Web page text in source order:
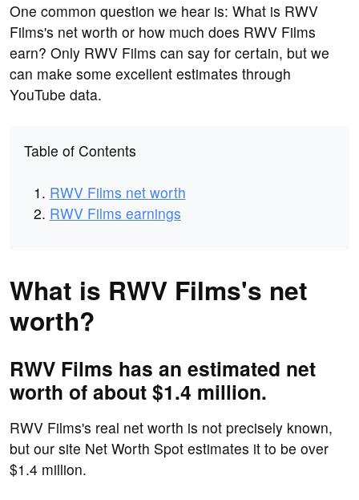
One common question we hear is: What is RWV
Films's net worth or how much does RWV Films
earn? Only RWV Films can say for certain, but we
can make some excellent estimates through
YouTube data.
Table of Contents
RWV Films net worth
RWV Films earnings
What is RWV Films's net
worth?
RWV Films has an estimated net
worth of about $1.4 million.
RWV Films's real net worth is not precisely known,
but our site Net Worth Spot estimates it to be over
$1.4 million.